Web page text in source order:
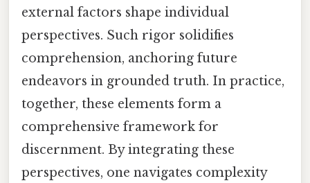
external factors shape individual
perspectives. Such rigor solidifies
comprehension, anchoring future
endeavors in grounded truth. In practice,
together, these elements form a
comprehensive framework for
discernment. By integrating these
perspectives, one navigates complexity